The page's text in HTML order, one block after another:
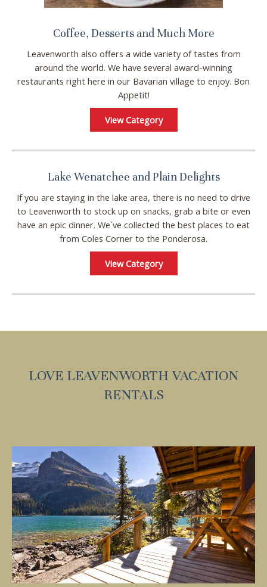
Can we email you
these booking
details?
problem! We can send these booking
details to your inbox so that you can pick
up where you left off, when you're ready!
Send My Stay
Coffee, Desserts and Much More
Leavenworth also offers a wide variety of tastes from
around the world. We have several award-winning
restaurants right here in our Bavarian village to enjoy. Bon
Appetit!
View Category
Lake Wenatchee and Plain Delights
If you are staying in the lake area, there is no need to drive
to Leavenworth to stock up on snacks, grab a bite or even
have an epic dinner. We`ve collected the best places to eat
from Coles Corner to the Ponderosa.
View Category
LOVE LEAVENWORTH VACATION
RENTALS